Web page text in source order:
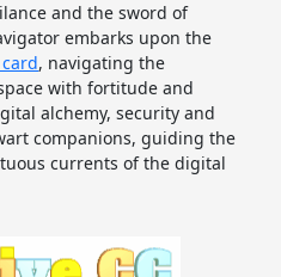
and the sword of
embarks upon the
, navigating the
with fortitude and
alchemy, security and
companions, guiding the
currents of the digital